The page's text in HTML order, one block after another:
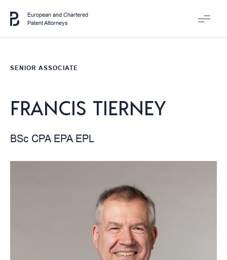
European and Chartered
Patent Attorneys
SENIOR ASSOCIATE
FRANCIS TIERNEY
BSc CPA EPA EPL